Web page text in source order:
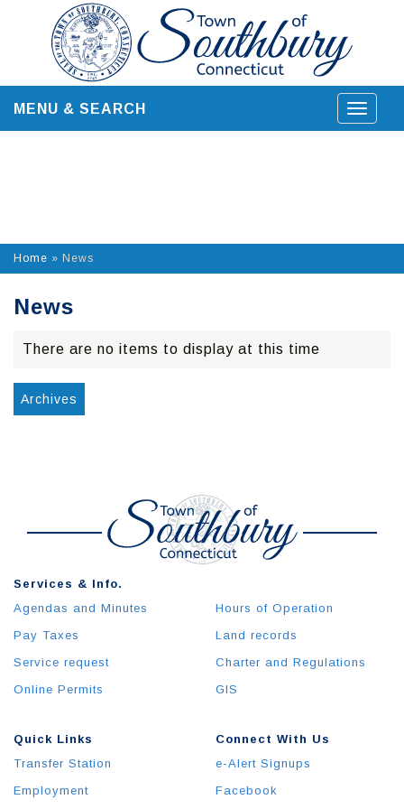
content
Toggle
MENU & SEARCH
Home » News
News
There are no items to display at this time
Archives
Quick Links
Transfer Station
Employment
Services & Info.
Agendas and Minutes
Pay Taxes
Service request
Online Permits
Hours of Operation
Land records
Charter and Regulations
GIS
Connect With Us
e-Alert Signups
Facebook